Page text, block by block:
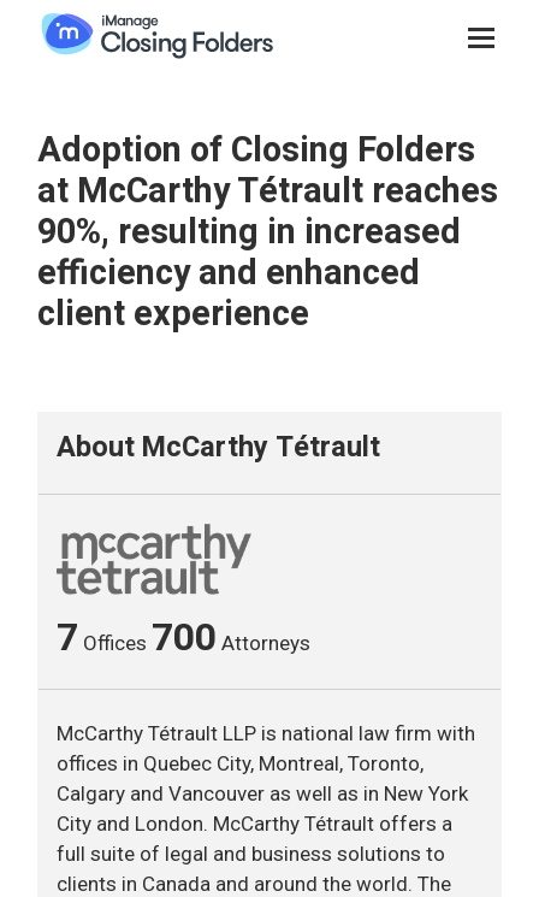
Adoption of Closing Folders
at McCarthy Tétrault reaches
90%, resulting in increased
efficiency and enhanced
client experience
About McCarthy Tétrault
7 Offices 700 Attorneys
McCarthy Tétrault LLP is national law firm with
offices in Quebec City, Montreal, Toronto,
Calgary and Vancouver as well as in New York
City and London. McCarthy Tétrault offers a
full suite of legal and business solutions to
clients in Canada and around the world. The